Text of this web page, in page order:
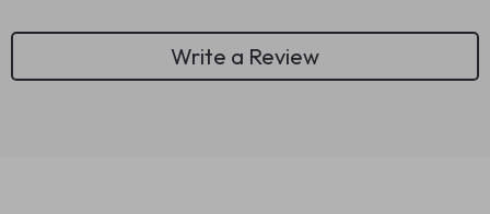
Write a Review